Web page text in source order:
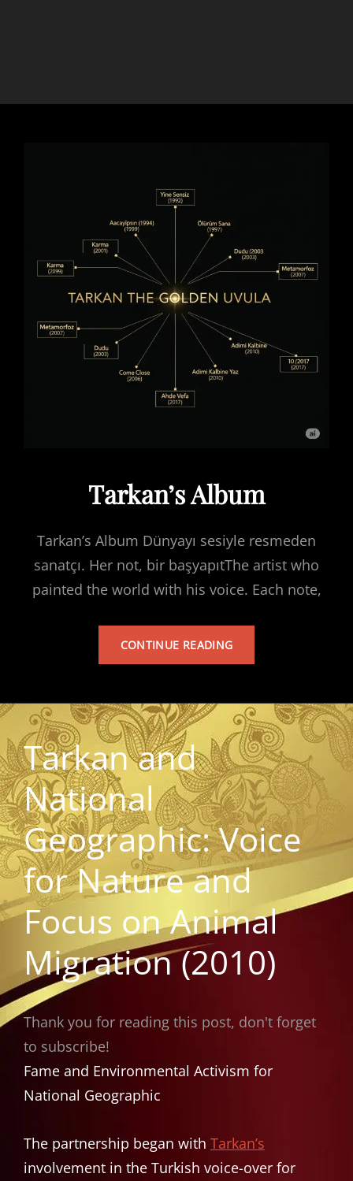
Tarkan’s Album
Tarkan’s Album Dünyayı sesiyle resmeden
sanatçı. Her not, bir başyapıtThe artist who
painted the world with his voice. Each note,
CONTINUE READINGTARKAN’S
Tarkan and
National
Geographic: Voice
for Nature and
Focus on Animal
Migration (2010)
Thank you for reading this post, don't forget
to subscribe!
Fame and Environmental Activism for
National Geographic
The partnership began with Tarkan’s
involvement in the Turkish voice-over for